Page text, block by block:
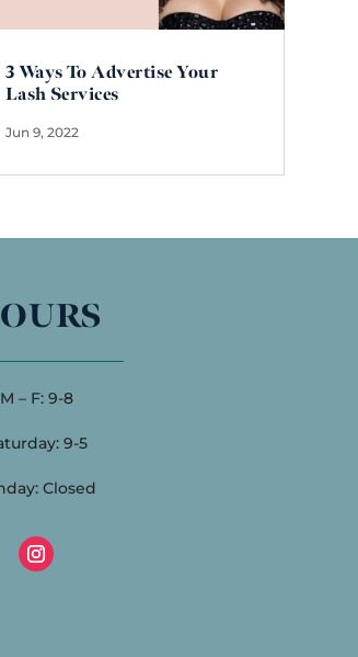
3 Ways To Advertise Your
Lash Services
Jun 9, 2022
M – F: 9-8
9-5
Closed